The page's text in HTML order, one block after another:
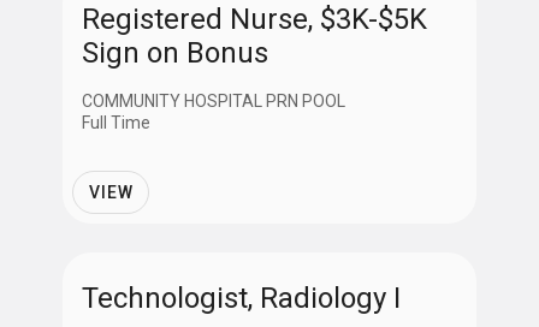
Registered Nurse, $3K-$5K
Sign on Bonus
COMMUNITY HOSPITAL PRN POOL
Full Time
VIEW
Technologist, Radiology I